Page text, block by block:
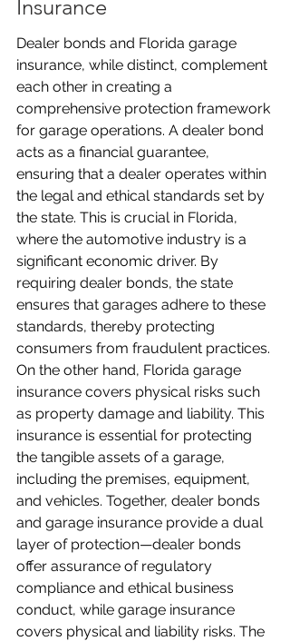
Insurance
Dealer bonds and Florida garage
insurance, while distinct, complement
each other in creating a
comprehensive protection framework
for garage operations. A dealer bond
acts as a financial guarantee,
ensuring that a dealer operates within
the legal and ethical standards set by
the state. This is crucial in Florida,
where the automotive industry is a
significant economic driver. By
requiring dealer bonds, the state
ensures that garages adhere to these
standards, thereby protecting
consumers from fraudulent practices.
On the other hand, Florida garage
insurance covers physical risks such
as property damage and liability. This
insurance is essential for protecting
the tangible assets of a garage,
including the premises, equipment,
and vehicles. Together, dealer bonds
and garage insurance provide a dual
layer of protection—dealer bonds
offer assurance of regulatory
compliance and ethical business
conduct, while garage insurance
covers physical and liability risks. The